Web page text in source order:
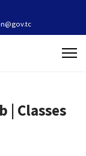
| Classes